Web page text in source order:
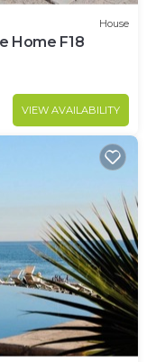
House
Home F18
VIEW AVAILABILITY